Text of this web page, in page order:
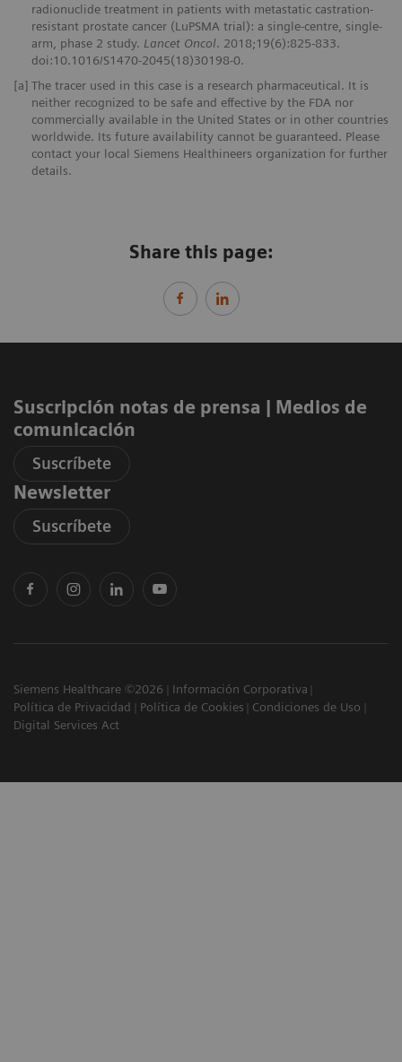
radionuclide treatment in patients with metastatic castration-
resistant prostate cancer (LuPSMA trial): a single-centre, single-
arm, phase 2 study. Lancet Oncol. 2018;19(6):825-833.
doi:10.1016/S1470-2045(18)30198-0.
[a] The tracer used in this case is a research pharmaceutical. It is
neither recognized to be safe and effective by the FDA nor
commercially available in the United States or in other countries
worldwide. Its future availability cannot be guaranteed. Please
contact your local Siemens Healthineers organization for further
details.
Share this page:
Suscripción notas de prensa ​| Medios de
comunicación
Suscríbete
Newsletter
Suscríbete
Siemens Healthcare ©2026
Información Corporativa
Política de Privacidad
Política de Cookies
Condiciones de Uso
Digital Services Act